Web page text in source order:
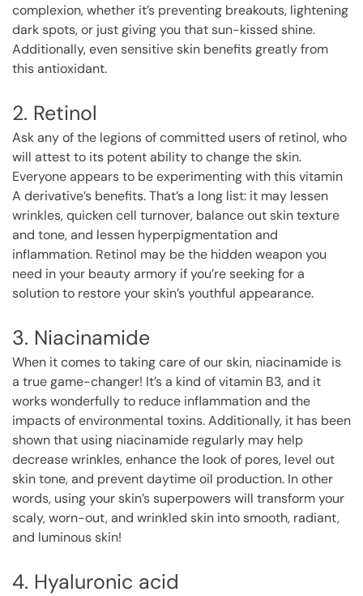
complexion, whether it’s preventing breakouts, lightening
dark spots, or just giving you that sun-kissed shine.
Additionally, even sensitive skin benefits greatly from
this antioxidant.
2. Retinol
Ask any of the legions of committed users of retinol, who
will attest to its potent ability to change the skin.
Everyone appears to be experimenting with this vitamin
A derivative’s benefits. That’s a long list: it may lessen
wrinkles, quicken cell turnover, balance out skin texture
and tone, and lessen hyperpigmentation and
inflammation. Retinol may be the hidden weapon you
need in your beauty armory if you’re seeking for a
solution to restore your skin’s youthful appearance.
3. Niacinamide
When it comes to taking care of our skin, niacinamide is
a true game-changer! It’s a kind of vitamin B3, and it
works wonderfully to reduce inflammation and the
impacts of environmental toxins. Additionally, it has been
shown that using niacinamide regularly may help
decrease wrinkles, enhance the look of pores, level out
skin tone, and prevent daytime oil production. In other
words, using your skin’s superpowers will transform your
scaly, worn-out, and wrinkled skin into smooth, radiant,
and luminous skin!
4. Hyaluronic acid